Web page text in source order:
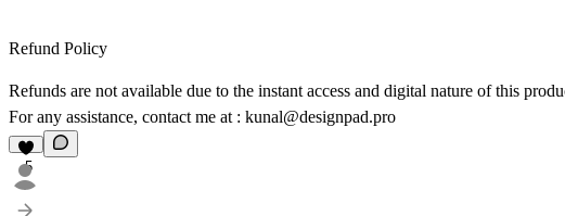
Refund Policy
Refunds are not available due to the instant access and digital nature of this
For any assistance, contact me at : kunal@designpad.pro
5